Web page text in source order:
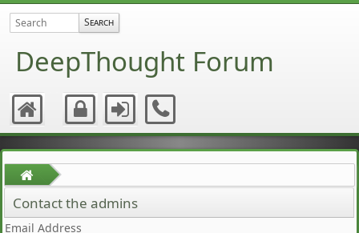
DeepThought Forum
Contact the admins
Email Address